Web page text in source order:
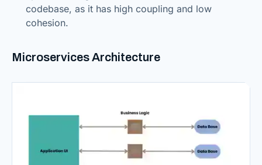
codebase, as it has high coupling and low
cohesion.
Microservices Architecture